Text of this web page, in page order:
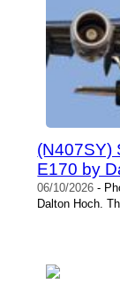
(N407SY)
E170 by
06/10/2026 -
Dalton Hoch.